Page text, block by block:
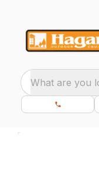
What are you